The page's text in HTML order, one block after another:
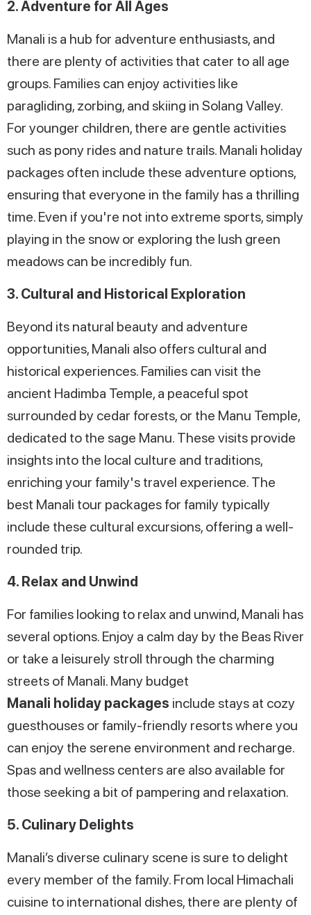
2. Adventure for All Ages
Manali is a hub for adventure enthusiasts, and
there are plenty of activities that cater to all age
groups. Families can enjoy activities like
paragliding, zorbing, and skiing in Solang Valley.
For younger children, there are gentle activities
such as pony rides and nature trails. Manali holiday
packages often include these adventure options,
ensuring that everyone in the family has a thrilling
time. Even if you're not into extreme sports, simply
playing in the snow or exploring the lush green
meadows can be incredibly fun.
3. Cultural and Historical Exploration
Beyond its natural beauty and adventure
opportunities, Manali also offers cultural and
historical experiences. Families can visit the
ancient Hadimba Temple, a peaceful spot
surrounded by cedar forests, or the Manu Temple,
dedicated to the sage Manu. These visits provide
insights into the local culture and traditions,
enriching your family's travel experience. The
best Manali tour packages for family typically
include these cultural excursions, offering a well-
rounded trip.
4. Relax and Unwind
For families looking to relax and unwind, Manali has
several options. Enjoy a calm day by the Beas River
or take a leisurely stroll through the charming
streets of Manali. Many budget
Manali holiday packages include stays at cozy
guesthouses or family-friendly resorts where you
can enjoy the serene environment and recharge.
Spas and wellness centers are also available for
those seeking a bit of pampering and relaxation.
5. Culinary Delights
Manali’s diverse culinary scene is sure to delight
every member of the family. From local Himachali
cuisine to international dishes, there are plenty of